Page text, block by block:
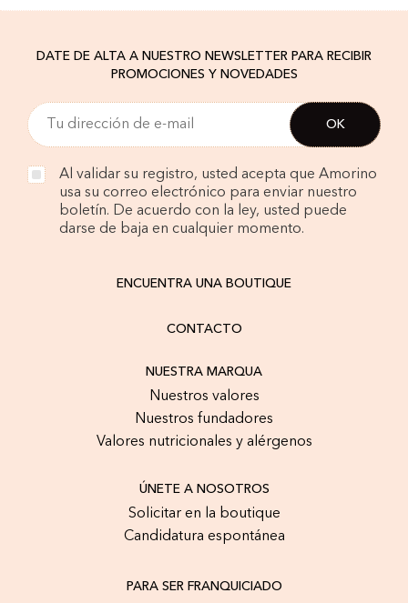
DATE DE ALTA A NUESTRO NEWSLETTER PARA RECIBIR
PROMOCIONES Y NOVEDADES
Al validar su registro, usted acepta que Amorino
usa su correo electrónico para enviar nuestro
boletín. De acuerdo con la ley, usted puede
darse de baja en cualquier momento.
ENCUENTRA UNA BOUTIQUE
CONTACTO
NUESTRA MARQUA
Nuestros valores
Nuestros fundadores
Valores nutricionales y alérgenos
ÚNETE A NOSOTROS
Solicitar en la boutique
Candidatura espontánea
PARA SER FRANQUICIADO